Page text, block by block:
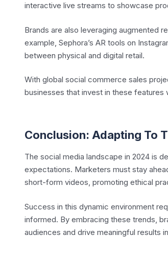
interactive live streams to showcase
Brands are also leveraging augmented
example, Sephora’s AR tools on
between physical and digital retail.
With global social commerce sales
businesses that invest in these
Conclusion: Adapting To
The social media landscape in 2024 is
expectations. Marketers must stay
short-form videos, promoting ethical
Success in this dynamic environment
informed. By embracing these trends,
audiences and drive meaningful results